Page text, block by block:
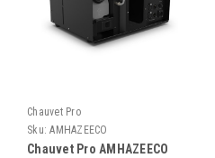
Chauvet Pro
Sku: AMHAZEECO
Chauvet Pro AMHAZEECO